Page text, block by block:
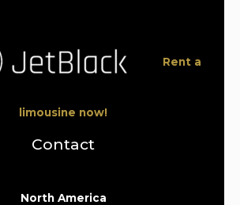
Rent a
limousine now!
Contact
North America